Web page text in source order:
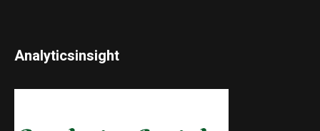
Analyticsinsight